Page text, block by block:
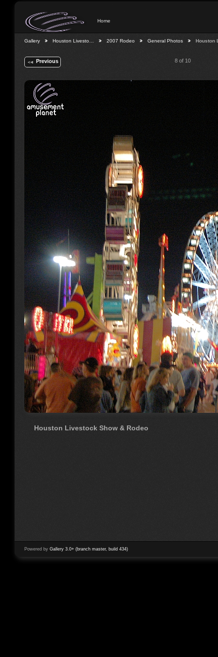
Home
Gallery Houston Livesto… 2007 Rodeo General Photos Houston
Previous 8 of 10
Houston Livestock Show & Rodeo
Powered by Gallery 3.0+ (branch master, build 434)